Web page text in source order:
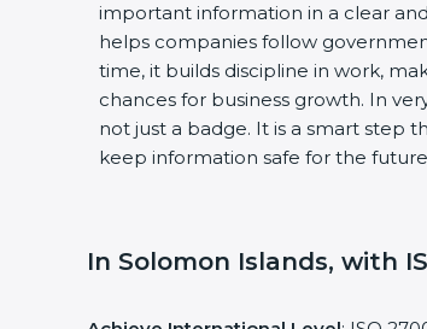
important information in a clear
helps companies follow
time, it builds discipline in work,
chances for business growth. In
not just a badge. It is a smart step
keep information safe for the
In Solomon Islands, with